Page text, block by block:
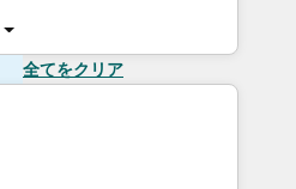
全てをクリア